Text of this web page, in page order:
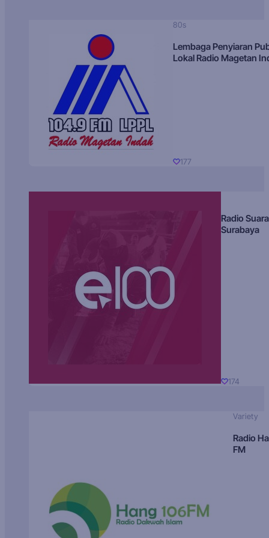
80s
Lembaga Penyiaran
Lokal Radio Magetan
177
Radio Suara
Surabaya
174
Variety
Radio
FM